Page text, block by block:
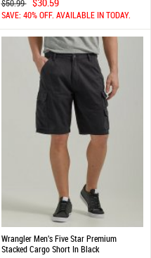
$50.99
SAVE: 40% OFF. AVAILABLE IN TODAY.
Wrangler Men's Five Star Premium
Stacked Cargo Short In Black